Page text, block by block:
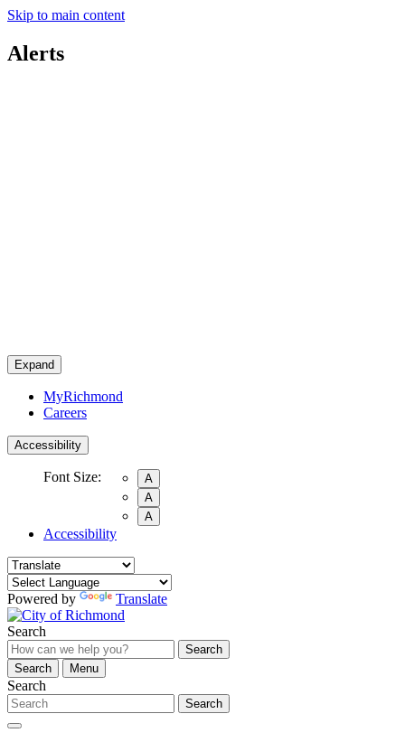
Skip to main content
Alerts
Expand
MyRichmond
Careers
Accessibility
Font Size:
A
A
A
Accessibility
Powered by Translate
Search
Search
Search
Menu
Search
Search